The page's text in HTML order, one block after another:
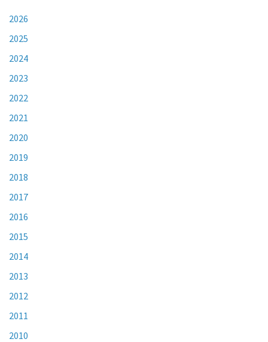
2026
2025
2024
2023
2022
2021
2020
2019
2018
2017
2016
2015
2014
2013
2012
2011
2010